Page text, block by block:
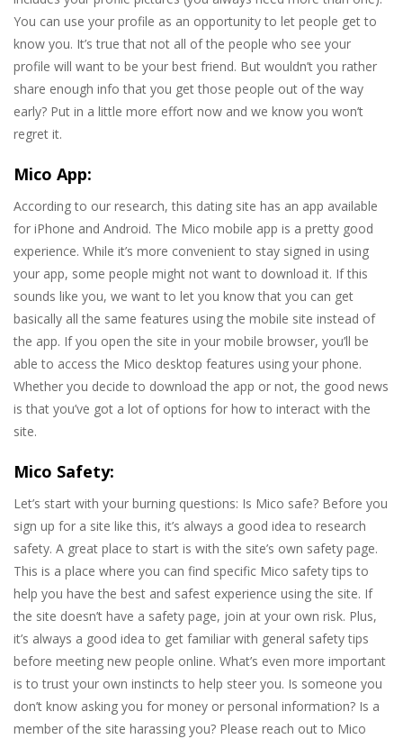
You can use your profile as an opportunity to let people get to
know you. It’s true that not all of the people who see your
profile will want to be your best friend. But wouldn’t you rather
share enough info that you get those people out of the way
early? Put in a little more effort now and we know you won’t
regret it.
Mico App:
According to our research, this dating site has an app available
for iPhone and Android. The Mico mobile app is a pretty good
experience. While it’s more convenient to stay signed in using
your app, some people might not want to download it. If this
sounds like you, we want to let you know that you can get
basically all the same features using the mobile site instead of
the app. If you open the site in your mobile browser, you’ll be
able to access the Mico desktop features using your phone.
Whether you decide to download the app or not, the good news
is that you’ve got a lot of options for how to interact with the
site.
Mico Safety:
Let’s start with your burning questions: Is Mico safe? Before you
sign up for a site like this, it’s always a good idea to research
safety. A great place to start is with the site’s own safety page.
This is a place where you can find specific Mico safety tips to
help you have the best and safest experience using the site. If
the site doesn’t have a safety page, join at your own risk. Plus,
it’s always a good idea to get familiar with general safety tips
before meeting new people online. What’s even more important
is to trust your own instincts to help steer you. Is someone you
don’t know asking you for money or personal information? Is a
member of the site harassing you? Please reach out to Mico